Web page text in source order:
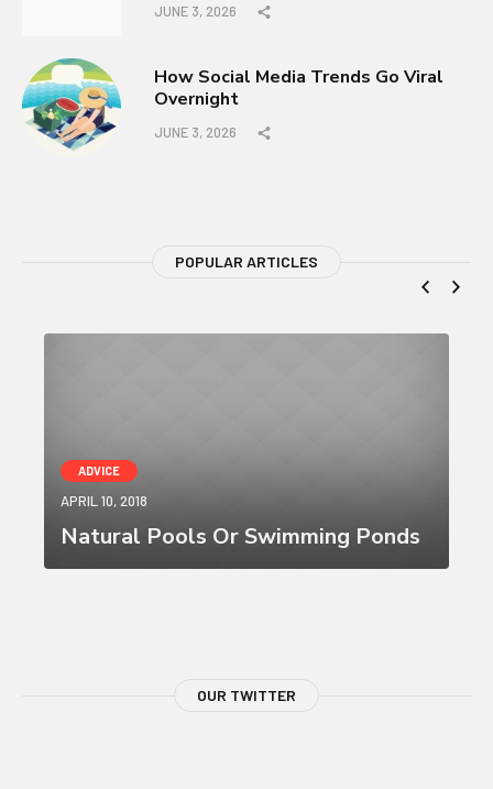
JUNE 3, 2026
How Social Media Trends Go Viral
Overnight
JUNE 3, 2026
POPULAR ARTICLES
ADVICE
APRIL 10, 2018
Natural Pools Or Swimming Ponds
OUR TWITTER